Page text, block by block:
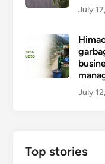
July
July
Top stories